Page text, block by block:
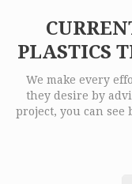
PLASTICS
We make every
they desire by
project, you can see